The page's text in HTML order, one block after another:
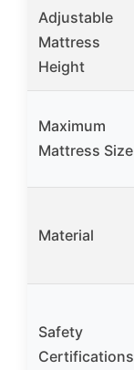
Adjustable
Mattress
Height
Maximum
Mattress Size
Material
Safety
Certifications